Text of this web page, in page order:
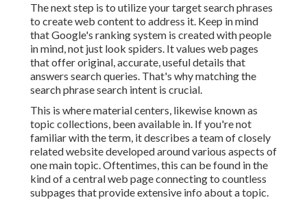
The next step is to utilize your target search phrases
to create web content to address it. Keep in mind
that Google's ranking system is created with people
in mind, not just look spiders. It values web pages
that offer original, accurate, useful details that
answers search queries. That's why matching the
search phrase search intent is crucial.
This is where material centers, likewise known as
topic collections, been available in. If you're not
familiar with the term, it describes a team of closely
related website developed around various aspects of
one main topic. Oftentimes, this can be found in the
kind of a central web page connecting to countless
subpages that provide extensive info about a topic.